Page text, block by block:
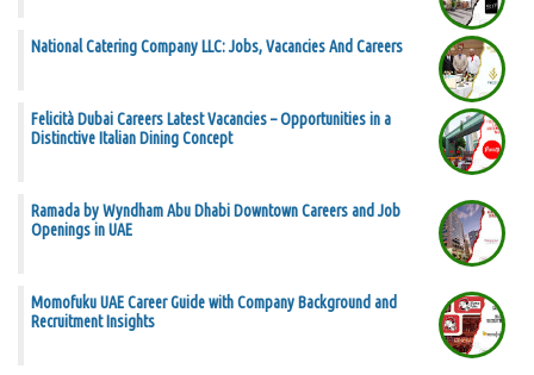
National Catering Company LLC: Jobs, Vacancies And Careers
Felicità Dubai Careers Latest Vacancies – Opportunities in a
Distinctive Italian Dining Concept
Ramada by Wyndham Abu Dhabi Downtown Careers and Job
Openings in UAE
Momofuku UAE Career Guide with Company Background and
Recruitment Insights